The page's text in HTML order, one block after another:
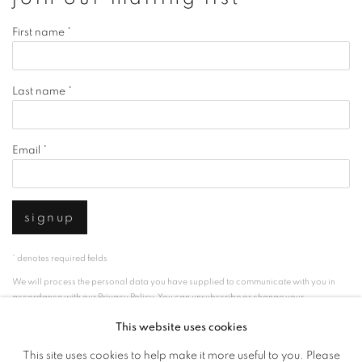
First name *
Last name *
Email *
signup
* denotes required fields
We will process the personal data you have supplied to communicate with you in
accordance with ourPrivacy Policy. You can unsubscribe or change your
This website uses cookies
This site uses cookies to help make it more useful to you. Please